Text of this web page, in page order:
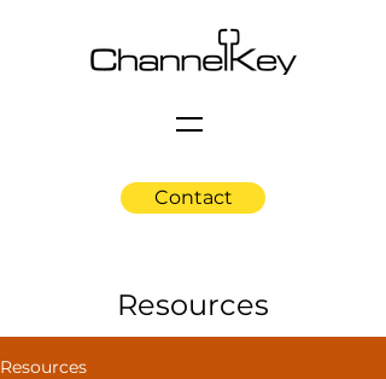
Contact
Resources
Resources